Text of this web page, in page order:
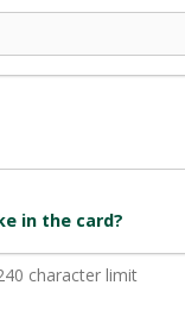
in the card?